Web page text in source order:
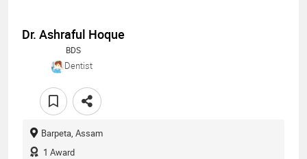
Dr. Ashraful Hoque
BDS
Dentist
Barpeta, Assam
1 Award